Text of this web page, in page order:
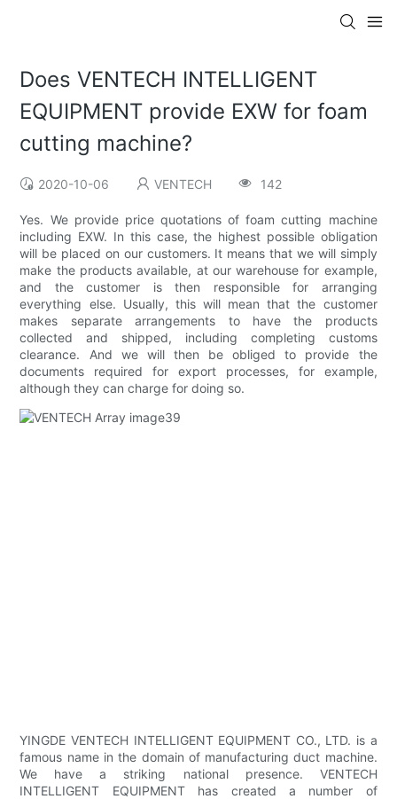
Does VENTECH INTELLIGENT
EQUIPMENT provide EXW for foam
cutting machine?
2020-10-06 VENTECH 142
Yes. We provide price quotations of foam cutting machine
including EXW. In this case, the highest possible obligation
will be placed on our customers. It means that we will simply
make the products available, at our warehouse for example,
and the customer is then responsible for arranging
everything else. Usually, this will mean that the customer
makes separate arrangements to have the products
collected and shipped, including completing customs
clearance. And we will then be obliged to provide the
documents required for export processes, for example,
although they can charge for doing so.
YINGDE VENTECH INTELLIGENT EQUIPMENT CO., LTD. is a
famous name in the domain of manufacturing duct machine.
We have a striking national presence. VENTECH
INTELLIGENT EQUIPMENT has created a number of